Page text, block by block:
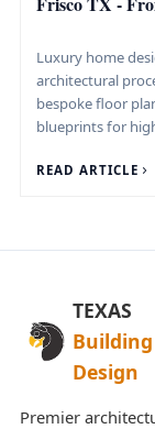
Luxury home
architectural
bespoke floor
blueprints for
READ ARTICLE
TEXAS
Building
Design
Premier